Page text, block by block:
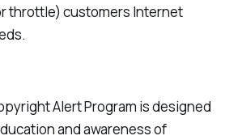
throttle) customers Internet
Alert Program is designed
and awareness of